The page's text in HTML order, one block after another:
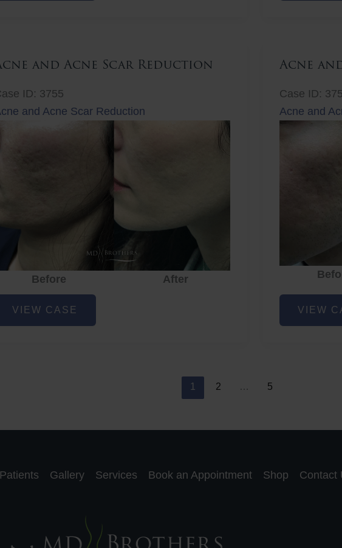
and Acne Scar Reduction
ID: 3755
and Acne Scar Reduction
Before
After
VIEW CASE
Acne
Case ID:
Acne and
Acne
VIEW
1 2 … 5
Gallery Services Book an Appointment Shop Contact